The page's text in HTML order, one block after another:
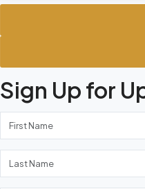
Sign Up for